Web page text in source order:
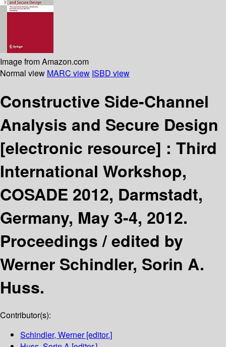
Image from Amazon.com
Normal view MARC view ISBD view
Constructive Side-Channel
Analysis and Secure Design
[electronic resource] : Third
International Workshop,
COSADE 2012, Darmstadt,
Germany, May 3-4, 2012.
Proceedings /edited by
Werner Schindler, Sorin A.
Huss.
Contributor(s):
Schindler, Werner[editor.]